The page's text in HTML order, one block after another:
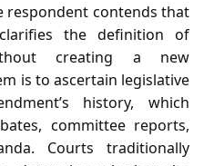
contends that
the definition of
creating a new
is to ascertain legislative
history, which
committee reports,
Courts traditionally